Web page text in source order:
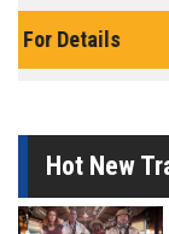
Hot New